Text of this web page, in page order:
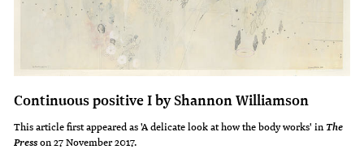
Continuous positive I by Shannon Williamson
This article first appeared as 'A delicate look at how the body works' in The
Presson 27 November 2017.